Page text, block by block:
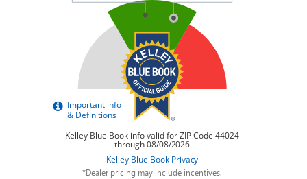
*Dealer pricing may include incentives.